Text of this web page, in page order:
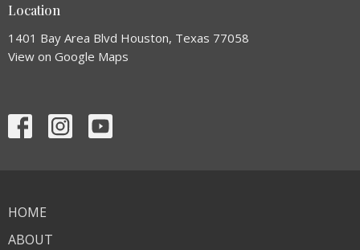
Location
1401 Bay Area Blvd Houston, Texas 77058
View on Google Maps
HOME
ABOUT